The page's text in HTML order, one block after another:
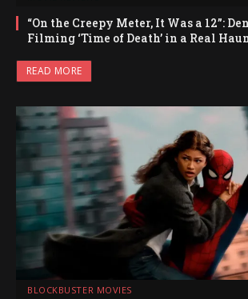
“On the Creepy Meter, It Was a 12”:
Filming ‘Time of Death’ in a Real
READ MORE
BLOCKBUSTER MOVIES